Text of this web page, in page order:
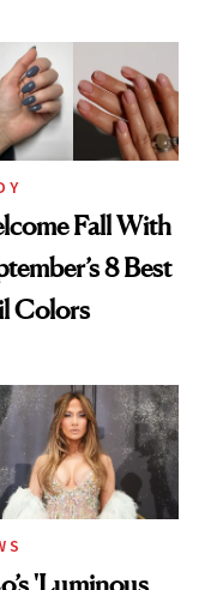
Fall With
8 Best
Colors